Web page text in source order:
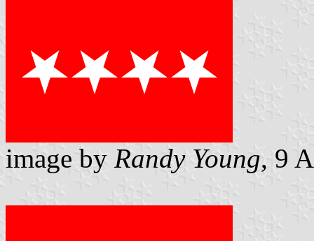
image by Randy Young, 9